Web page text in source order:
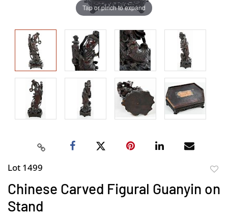
Tap or pinch to expand
Lot 1499
Chinese Carved Figural Guanyin on
Stand